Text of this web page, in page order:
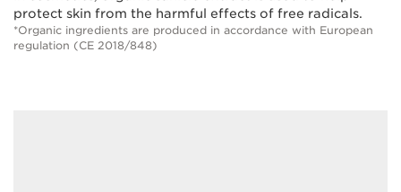
protect skin from the harmful effects of free radicals.
*Organic ingredients are produced in accordance with European
regulation (CE 2018/848)